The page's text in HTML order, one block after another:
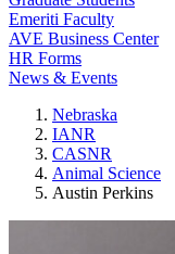
Emeriti Faculty
AVE Business Center
HR Forms
News & Events
Nebraska
IANR
CASNR
Animal Science
Austin Perkins